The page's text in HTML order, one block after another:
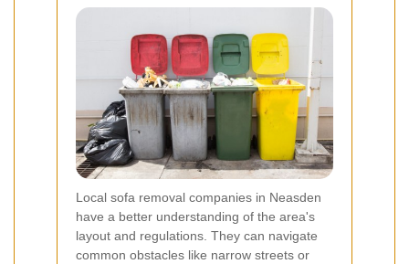
Local sofa removal companies in Neasden
have a better understanding of the area's
layout and regulations. They can navigate
common obstacles like narrow streets or